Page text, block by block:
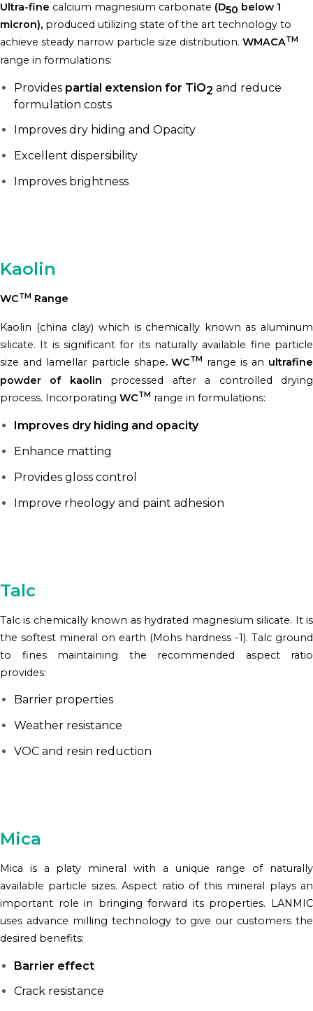
Ultra-fine calcium magnesium carbonate (D50 below 1
micron), produced utilizing state of the art technology to
achieve steady narrow particle size distribution. WMACATM
range in formulations:
Provides partial extension for TiO2 and reduce
formulation costs
Improves dry hiding and Opacity
Excellent dispersibility
Improves brightness
Kaolin
WCTM Range
Kaolin (china clay) which is chemically known as aluminum
silicate. It is significant for its naturally available fine particle
size and lamellar particle shape. WCTM range is an ultrafine
powder of kaolin processed after a controlled drying
process. Incorporating WCTM range in formulations:
Improves dry hiding and opacity
Enhance matting
Provides gloss control
Improve rheology and paint adhesion
Talc
Talc is chemically known as hydrated magnesium silicate. It is
the softest mineral on earth (Mohs hardness -1). Talc ground
to fines maintaining the recommended aspect ratio
provides:
Barrier properties
Weather resistance
VOC and resin reduction
Mica
Mica is a platy mineral with a unique range of naturally
available particle sizes. Aspect ratio of this mineral plays an
important role in bringing forward its properties. LANMIC
uses advance milling technology to give our customers the
desired benefits:
Barrier effect
Crack resistance